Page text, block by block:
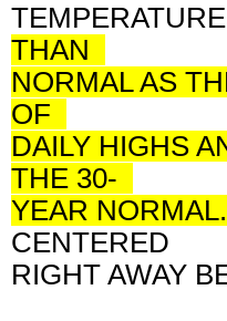
THAN
NORMAL AS
OF
DAILY HIGHS
THE 30-
YEAR NORMAL.
CENTERED
RIGHT AWAY